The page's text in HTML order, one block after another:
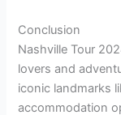
Conclusion
Nashville Tour
lovers and
iconic landmarks
accommodation